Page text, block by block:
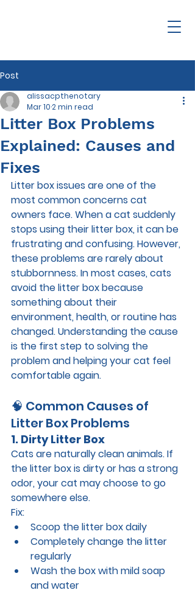
Post
Litter Box Problems
Explained: Causes and
Fixes
alissacpthenotary
Mar 102 min read
Litter box issues are one of the
most common concerns cat
owners face. When a cat suddenly
stops using their litter box, it can be
frustrating and confusing. However,
these problems are rarely about
stubbornness. In most cases, cats
avoid the litter box because
something about their
environment, health, or routine has
changed. Understanding the cause
is the first step to solving the
problem and helping your cat feel
comfortable again.
🧠 Common Causes of
Litter Box Problems
1. Dirty Litter Box
Cats are naturally clean animals. If
the litter box is dirty or has a strong
odor, your cat may choose to go
somewhere else.
Fix:
Scoop the litter box daily
Completely change the litter
regularly
Wash the box with mild soap
and water